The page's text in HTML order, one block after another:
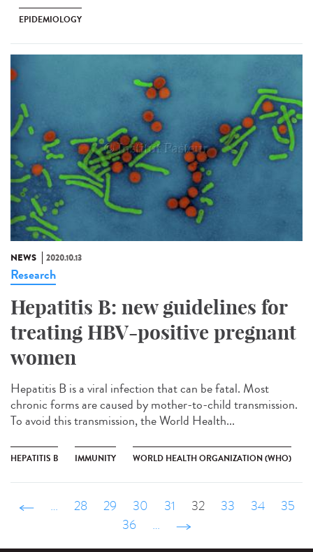
EPIDEMIOLOGY
NEWS 2020.10.13
Research
Hepatitis B: new guidelines for
treating HBV-positive pregnant
women
Hepatitis B is a viral infection that can be fatal. Most
chronic forms are caused by mother-to-child transmission.
To avoid this transmission, the World Health...
HEPATITIS B IMMUNITY WORLD HEALTH ORGANIZATION (WHO)
‹ précédent
… 28 29 30 31 32 33 34
35
36
… suivant ›